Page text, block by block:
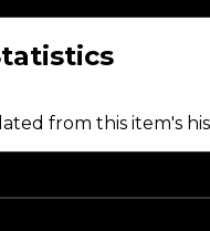
from this item's